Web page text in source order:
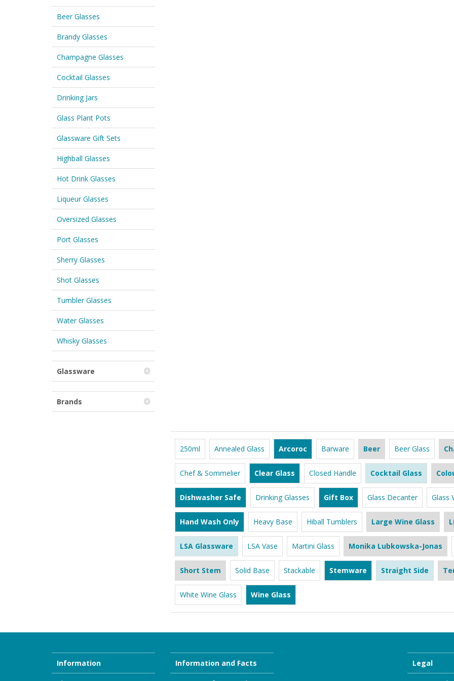
Beer Glasses
Brandy Glasses
Champagne Glasses
Cocktail Glasses
Drinking Jars
Glass Plant Pots
Glassware Gift Sets
Highball Glasses
Hot Drink Glasses
Liqueur Glasses
Oversized Glasses
Port Glasses
Sherry Glasses
Shot Glasses
Tumbler Glasses
Water Glasses
Whisky Glasses
Glassware
Brands
250ml Annealed Glass Arcoroc Barware Beer Beer Glass
Chef & Sommelier Clear Glass Closed Handle Cocktail Glass
Dishwasher Safe Drinking Glasses Gift Box Glass Decanter Glass
Hand Wash Only Heavy Base Hiball Tumblers Large Wine Glass
LSA Glassware LSA Vase Martini Glass Monika Lubkowska-Jonas
Short Stem Solid Base Stackable Stemware Straight Side
White Wine Glass Wine Glass
Information Information and Facts Legal